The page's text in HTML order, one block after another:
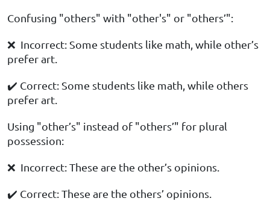
Confusing "others" with "other's" or "others’":
❌ Incorrect: Some students like math, while other’s
prefer art.
✔️ Correct: Some students like math, while others
prefer art.
Using "other’s" instead of "others’" for plural
possession:
❌ Incorrect: These are the other’s opinions.
✔️ Correct: These are the others’ opinions.